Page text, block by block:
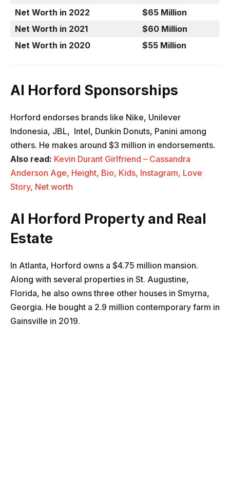
Net Worth in 2022
$65 Million
Net Worth in 2021
$60 Million
Net Worth in 2020
$55 Million
Al Horford Sponsorships
Horford endorses brands like Nike, Unilever
Indonesia, JBL, Intel, Dunkin Donuts, Panini among
others. He makes around $3 million in endorsements.
Also read: Kevin Durant Girlfriend – Cassandra
Anderson Age, Height, Bio, Kids, Instagram, Love
Story, Net worth
Al Horford Property and Real
Estate
In Atlanta, Horford owns a $4.75 million mansion.
Along with several properties in St. Augustine,
Florida, he also owns three other houses in Smyrna,
Georgia. He bought a 2.9 million contemporary farm in
Gainsville in 2019.